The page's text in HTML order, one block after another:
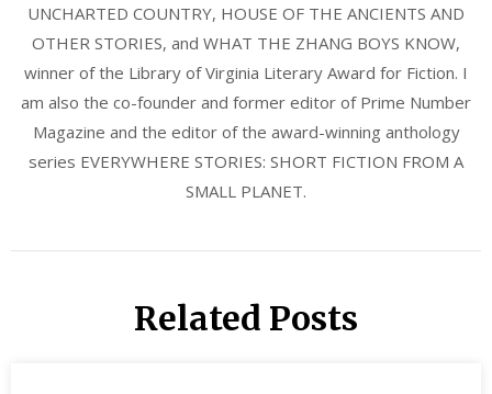
UNCHARTED COUNTRY, HOUSE OF THE ANCIENTS AND
OTHER STORIES, and WHAT THE ZHANG BOYS KNOW,
winner of the Library of Virginia Literary Award for Fiction. I
am also the co-founder and former editor of Prime Number
Magazine and the editor of the award-winning anthology
series EVERYWHERE STORIES: SHORT FICTION FROM A
SMALL PLANET.
Related Posts